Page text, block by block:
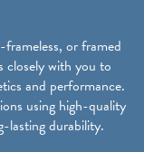
or framed
closely with you to
and performance.
using high-quality
lasting durability.